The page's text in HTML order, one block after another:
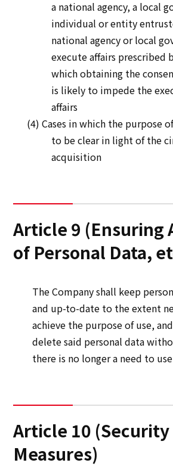
a national agency, a local
individual or entity
national agency or local
execute affairs prescribed
which obtaining the
is likely to impede the
affairs
(4) Cases in which the purpose
to be clear in light of the
acquisition
Article 9 (Ensuring
of Personal Data,
The Company shall keep
and up-to-date to the extent
achieve the purpose of use,
delete said personal data
there is no longer a need to
Article 10
Measures)